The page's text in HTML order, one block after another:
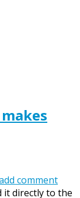
comment
it directly to the